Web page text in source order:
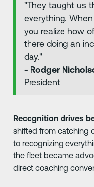
"They taught us
everything.
you realize how
there doing an
day."
- Rodger
President
Recognition drives
shifted from catching
to recognizing
the fleet became
direct coaching